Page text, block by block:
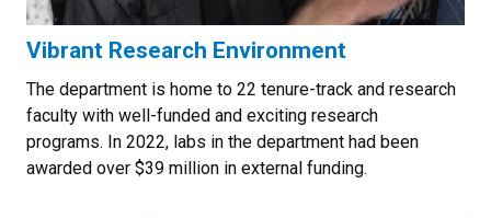
Vibrant Research Environment
The department is home to 22 tenure-track and research
faculty with well-funded and exciting research
programs. In 2022, labs in the department had been
awarded over $39 million in external funding.